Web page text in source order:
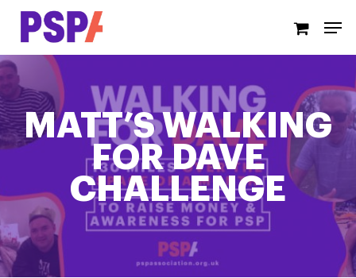
Skip
content
MATT’S WALKING
FOR DAVE
CHALLENGE